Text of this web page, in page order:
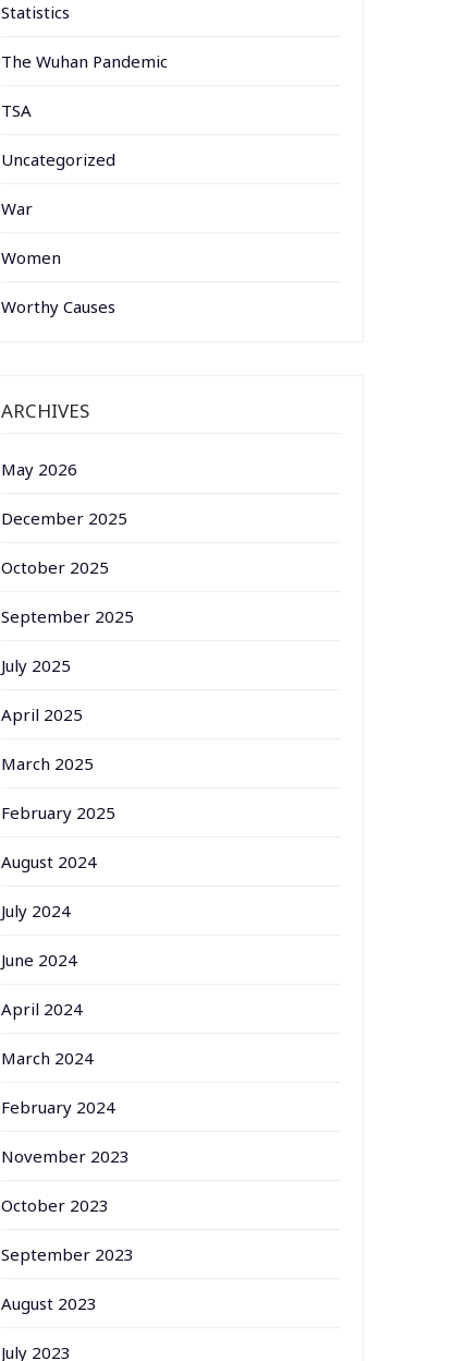
Statistics
The Wuhan Pandemic
TSA
Uncategorized
War
Women
Worthy Causes
ARCHIVES
May 2026
December 2025
October 2025
September 2025
July 2025
April 2025
March 2025
February 2025
August 2024
July 2024
June 2024
April 2024
March 2024
February 2024
November 2023
October 2023
September 2023
August 2023
July 2023